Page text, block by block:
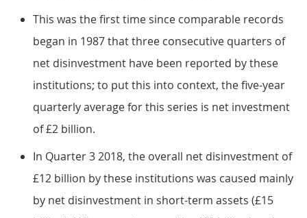
This was the first time since comparable records
began in 1987 that three consecutive quarters of
net disinvestment have been reported by these
institutions; to put this into context, the five-year
quarterly average for this series is net investment
of £2 billion.
In Quarter 3 2018, the overall net disinvestment of
£12 billion by these institutions was caused mainly
by net disinvestment in short-term assets (£15